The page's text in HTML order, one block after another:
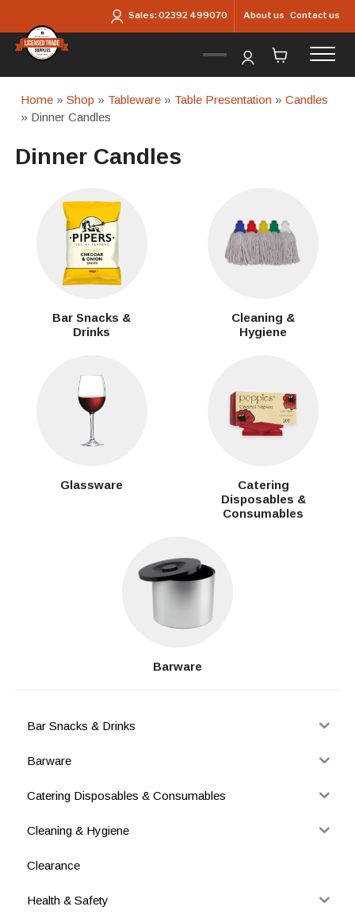
Sales:02392 499070 About us Contact us
Home »Shop » Tableware » Table Presentation »Candles
» Dinner Candles
Dinner Candles
Bar Snacks &
Drinks
Cleaning &
Hygiene
Glassware
Catering
Disposables &
Consumables
Barware
Bar Snacks & Drinks
Barware
Catering Disposables & Consumables
Cleaning & Hygiene
Clearance
Health & Safety